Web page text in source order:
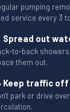
pumping
service every 3
Spread out
to-back
them out.
Keep traffic
park or drive